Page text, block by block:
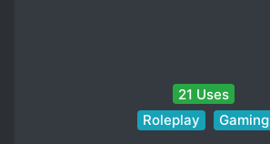
21 Uses
Roleplay
Gaming